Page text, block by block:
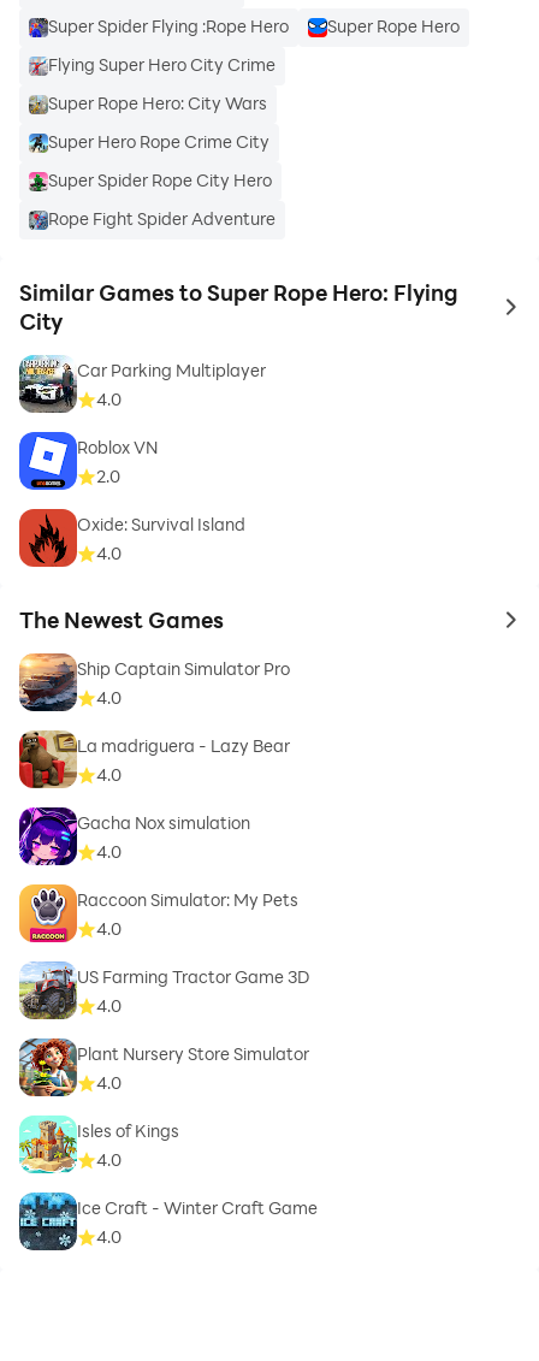
Super Spider Flying :Rope Hero
Super Rope Hero
Flying Super Hero City Crime
Super Rope Hero: City Wars
Super Hero Rope Crime City
Super Spider Rope City Hero
Rope Fight Spider Adventure
Similar Games to Super Rope Hero: Flying
City
to
Car Parking Multiplayer
4.0
Roblox VN
2.0
Oxide: Survival Island
4.0
The Newest Games to
Ship Captain Simulator Pro
4.0
La madriguera - Lazy Bear
4.0
Gacha Nox simulation
4.0
Raccoon Simulator: My Pets
4.0
US Farming Tractor Game 3D
4.0
Plant Nursery Store Simulator
4.0
Isles of Kings
4.0
Ice Craft - Winter Craft Game
4.0